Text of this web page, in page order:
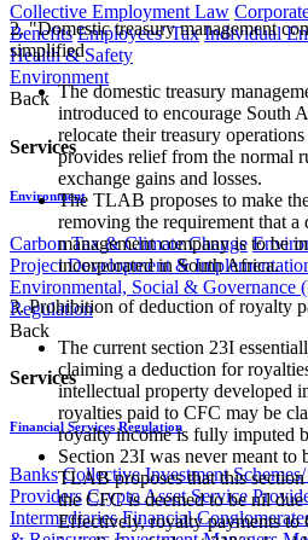
Collective Employment Law
Benefits Employees' Tax Individual
Health & Safety
Environment
Back
Services
Environment
Carbon Tax & Climate Change
Project Development &
Environmental, Social & Governance
Regulation
Back
Services
Financial Services Regulation
Banks Collective Investment
Providers Crypto Asset Service
Intermediaries Financial
2. "Domestic treasury management
simplified
The domestic treasury
introduced to encourage South
relocate their treasury
provides relief from the normal
exchange gains and losses.
The TLAB proposes to make
removing the requirement that a
management company is to be
incorporated in South Africa.
3. Prohibition of deduction of royalty
The current section 23I
claiming a deduction for
intellectual property developed
royalties paid to CFC may be
royalty income is fully imputed
Section 23I was never meant to
TLAB proposes that this
the CFC is deemed to be nil
Effectively, royalty payments to